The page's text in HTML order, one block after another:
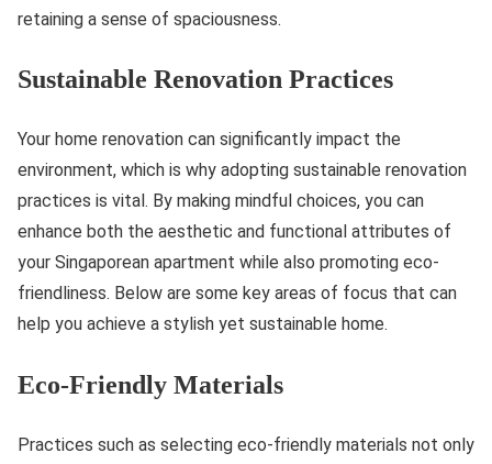
retaining a sense of spaciousness.
Sustainable Renovation Practices
Your home renovation can significantly impact the
environment, which is why adopting sustainable renovation
practices is vital. By making mindful choices, you can
enhance both the aesthetic and functional attributes of
your Singaporean apartment while also promoting eco-
friendliness. Below are some key areas of focus that can
help you achieve a stylish yet sustainable home.
Eco-Friendly Materials
Practices such as selecting eco-friendly materials not only